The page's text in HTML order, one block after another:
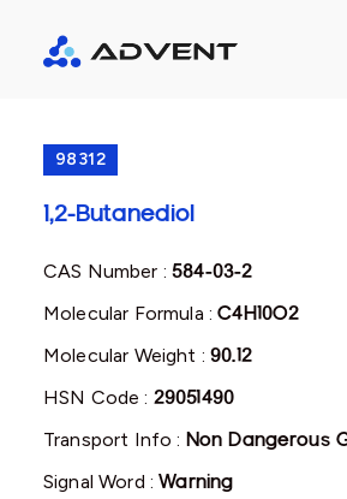
98312
1,2-Butanediol
CAS Number :584-03-2
Molecular Formula :C4H10O2
Molecular Weight :90.12
HSN Code : 29051490
Transport Info : Non Dangerous
Signal Word :Warning